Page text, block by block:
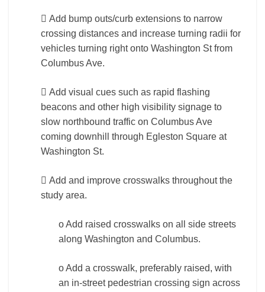
 Add bump outs/curb extensions to narrow
crossing distances and increase turning radii for
vehicles turning right onto Washington St from
Columbus Ave.
 Add visual cues such as rapid flashing
beacons and other high visibility signage to
slow northbound traffic on Columbus Ave
coming downhill through Egleston Square at
Washington St.
 Add and improve crosswalks throughout the
study area.
o Add raised crosswalks on all side streets
along Washington and Columbus.
o Add a crosswalk, preferably raised, with
an in-street pedestrian crossing sign across